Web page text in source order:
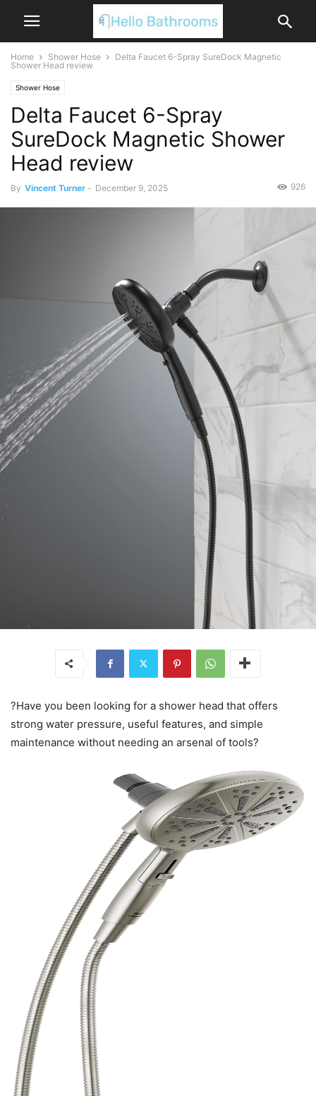
Home Shower Hose
Delta Faucet 6-Spray SureDock Magnetic
Shower Head review
Shower Hose
Delta Faucet 6-Spray
SureDock Magnetic Shower
Head review
By Vincent Turner - December 9, 2025 926
?Have you been looking for a shower head that offers
strong water pressure, useful features, and simple
maintenance without needing an arsenal of tools?